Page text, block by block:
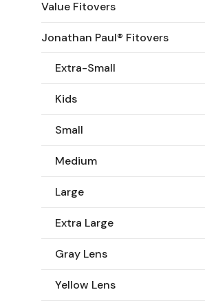
Value Fitovers
Jonathan Paul® Fitovers
Extra-Small
Kids
Small
Medium
Large
Extra Large
Gray Lens
Yellow Lens